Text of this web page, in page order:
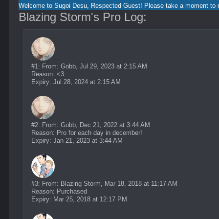
Welcome to Sugoi Desu, Respected Guest! Please take a moment to
Blazing Storm's Pro Log:
#1: From: Gobb, Jul 29, 2023 at 2:15 AM
Reason: <3
Expiry: Jul 28, 2024 at 2:15 AM
#2: From: Gobb, Dec 21, 2022 at 3:44 AM
Reason: Pro for each day in december!
Expiry: Jan 21, 2023 at 3:44 AM
#3: From: Blazing Storm, Mar 18, 2018 at 11:17 AM
Reason: Purchased
Expiry: Mar 25, 2018 at 12:17 PM